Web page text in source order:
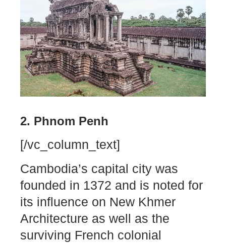
2. Phnom Penh
[/vc_column_text]
Cambodia’s capital city was
founded in 1372 and is noted for
its influence on New Khmer
Architecture as well as the
surviving French colonial